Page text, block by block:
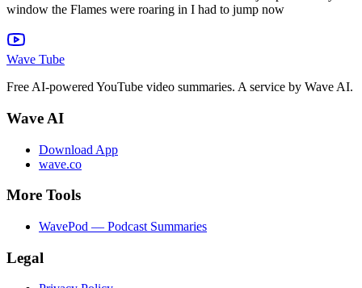
Wave Tube
Free AI-powered YouTube video summaries. A service by Wave AI.
Wave AI
Download App
wave.co
More Tools
WavePod — Podcast Summaries
Legal